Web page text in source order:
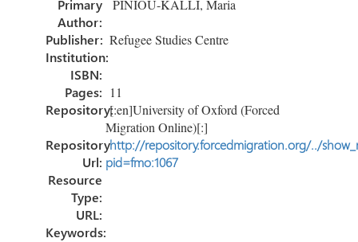
ok n
Primary
Author:
PINIOU-KALLI, Maria
Publisher: Refugee Studies Centre
Institution:
ISBN:
Pages: 11
Repository:[:en]University of Oxford (Forced
Migration Online)[:]
Repository
Url:
http://repository.forcedmigration.org/../
pid=fmo:1067
Resource
Type:
URL:
Keywords: